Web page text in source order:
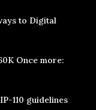
to Digital
Once more:
110 guidelines